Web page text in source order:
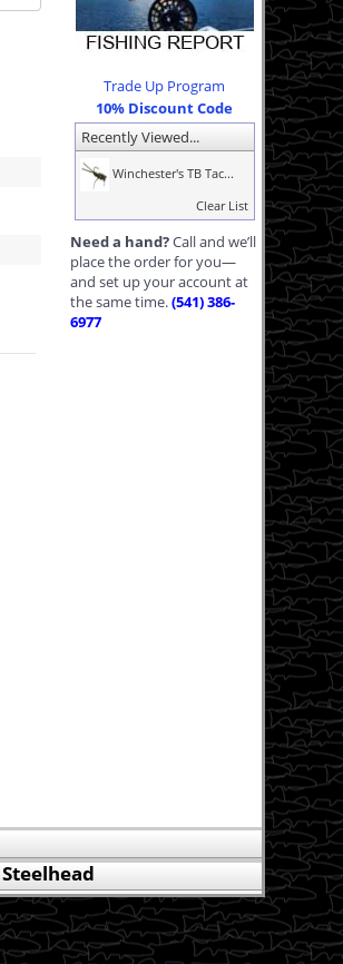
Trade Up Program
10% Discount Code
Recently Viewed...
Winchester's TB Tac...
Clear List
Need a hand?Call and we’ll
place the order for you—
and set up your account at
the same time.(541) 386-
6977